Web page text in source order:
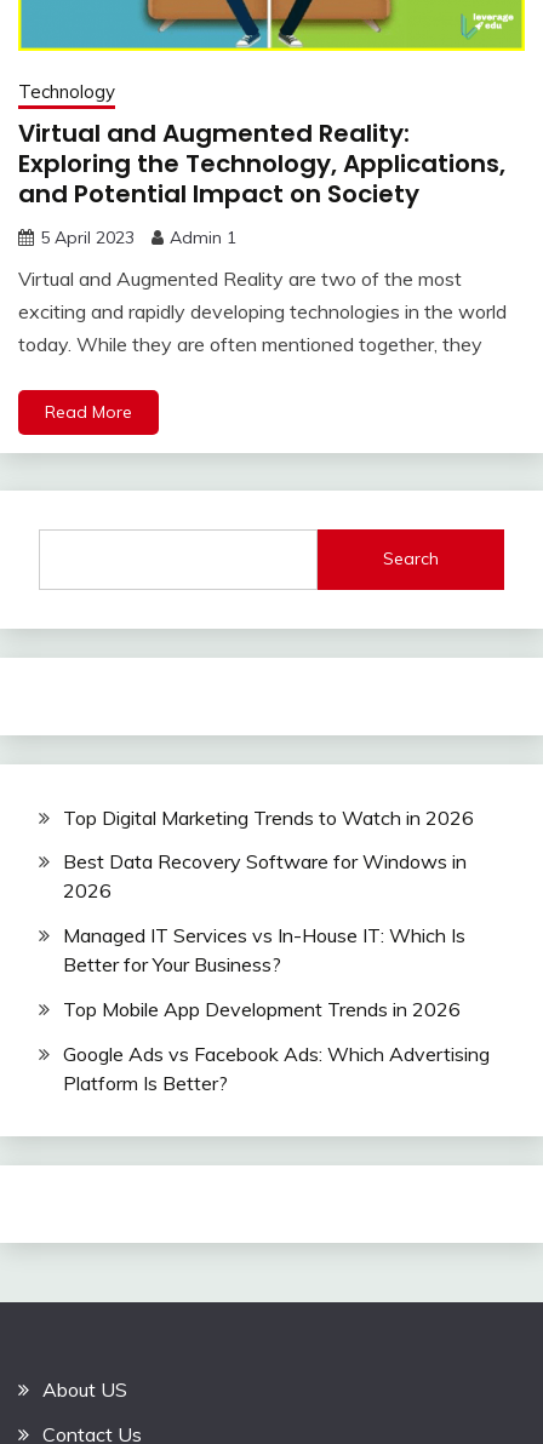
Technology
Virtual and Augmented Reality:
Exploring the Technology, Applications,
and Potential Impact on Society
5 April 2023 Admin 1
Virtual and Augmented Reality are two of the most
exciting and rapidly developing technologies in the world
today. While they are often mentioned together, they
Read More
Search
Top Digital Marketing Trends to Watch in 2026
Best Data Recovery Software for Windows in
2026
Managed IT Services vs In-House IT: Which Is
Better for Your Business?
Top Mobile App Development Trends in 2026
Google Ads vs Facebook Ads: Which Advertising
Platform Is Better?
About US
Contact Us